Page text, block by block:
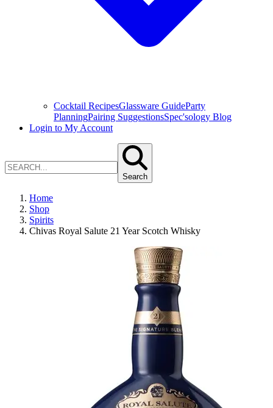
Cocktail RecipesGlassware GuideParty
PlanningPairing SuggestionsSpec'sology Blog
Login to My Account
Search
Home
Shop
Spirits
Chivas Royal Salute 21 Year Scotch Whisky